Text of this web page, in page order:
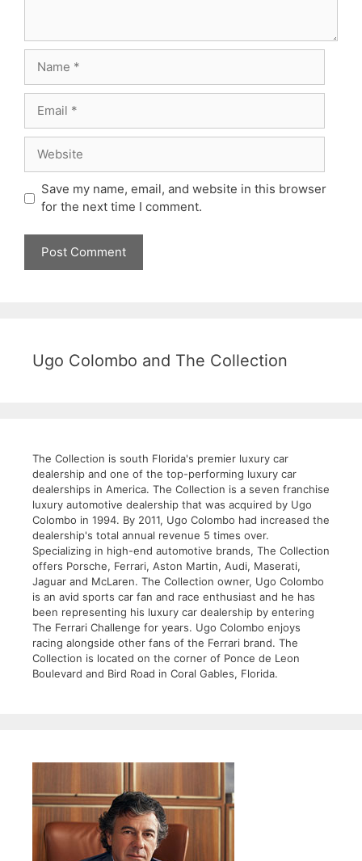
Save my name, email, and website in this browser
for the next time I comment.
Ugo Colombo and The Collection
The Collection is south Florida's premier luxury car
dealership and one of the top-performing luxury car
dealerships in America. The Collection is a seven franchise
luxury automotive dealership that was acquired by Ugo
Colombo in 1994. By 2011, Ugo Colombo had increased the
dealership's total annual revenue 5 times over.
Specializing in high-end automotive brands, The Collection
offers Porsche, Ferrari, Aston Martin, Audi, Maserati,
Jaguar and McLaren. The Collection owner, Ugo Colombo
is an avid sports car fan and race enthusiast and he has
been representing his luxury car dealership by entering
The Ferrari Challenge for years. Ugo Colombo enjoys
racing alongside other fans of the Ferrari brand. The
Collection is located on the corner of Ponce de Leon
Boulevard and Bird Road in Coral Gables, Florida.